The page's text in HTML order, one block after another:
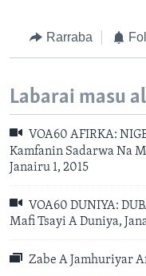
Rarraba
Labarai masu
VOA60 AFIRKA:
Kamfanin Sadarwa Na
Janairu 1, 2015
VOA60 DUNIYA:
Mafi Tsayi A Duniya,
Zabe A Jamhuriyar